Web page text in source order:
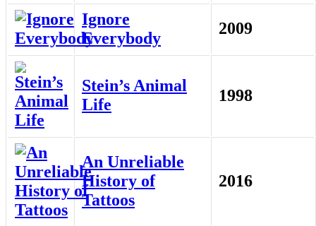
Ignore
Everybody
2009
Stein’s Animal
Life
1998
An Unreliable
History of
Tattoos
2016